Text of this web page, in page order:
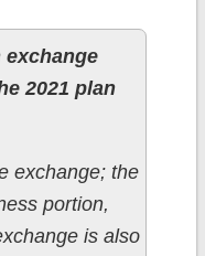
exchange
2021 plan
exchange; the
portion,
is also